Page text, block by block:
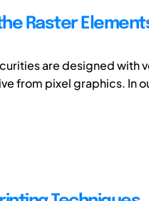
Raster
are designed with
from pixel graphics. In